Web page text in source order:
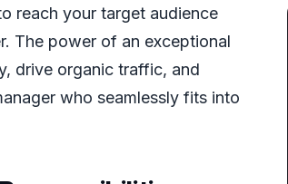
reach your target audience
The power of an exceptional
drive organic traffic, and
who seamlessly fits into